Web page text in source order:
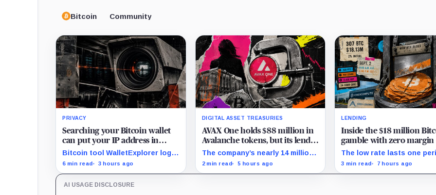
Bitcoin Community
PRIVACY
Searching your Bitcoin wallet
can put your IP address in
Chainalysis’ hands
Bitcoin tool WalletExplorer logs
IPs and URLs within Chainalysis,
access rules.
6 min read 3 hours ago
DIGITAL ASSET TREASURIES
AVAX One holds $88 million in
Avalanche tokens, but its lender
only wants cash or Bitcoin
The company’s nearly 14 million
AVAX cannot satisfy a new $3.5
2 min read 5 hours ago
LENDING
Inside the $18 million
gamble with zero margin
until September
The low rate lasts one
on Sept. 2,
3 min read 7 hours ago
AI USAGE DISCLOSURE